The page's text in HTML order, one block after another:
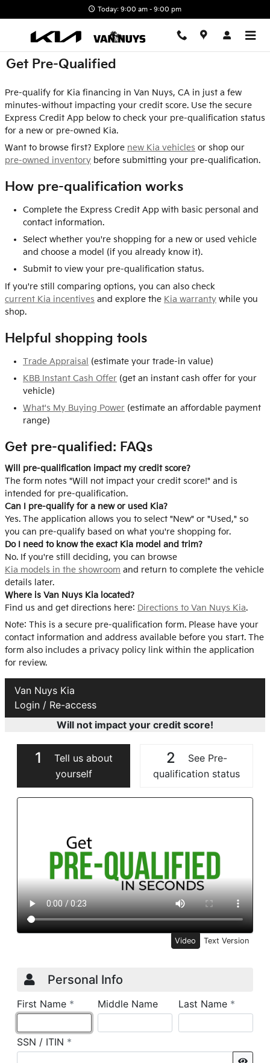
Today: 9:00 am - 9:00 pm
Get Pre-Qualified
Pre-qualify for Kia financing in Van Nuys, CA in just a few
minutes-without impacting your credit score. Use the secure
Express Credit App below to check your pre-qualification status
for a new or pre-owned Kia.
Want to browse first? Explore new Kia vehicles or shop our
pre-owned inventory before submitting your pre-qualification.
How pre-qualification works
Complete the Express Credit App with basic personal and
contact information.
Select whether you're shopping for a new or used vehicle
and choose a model (if you already know it).
Submit to view your pre-qualification status.
If you're still comparing options, you can also check
current Kia incentives and explore the Kia warranty while you
shop.
Helpful shopping tools
Trade Appraisal (estimate your trade-in value)
KBB Instant Cash Offer (get an instant cash offer for your
vehicle)
What's My Buying Power (estimate an affordable payment
range)
Get pre-qualified: FAQs
Will pre-qualification impact my credit score?
The form notes "Will not impact your credit score!" and is
intended for pre-qualification.
Can I pre-qualify for a new or used Kia?
Yes. The application allows you to select "New" or "Used," so
you can pre-qualify based on what you're shopping for.
Do I need to know the exact Kia model and trim?
No. If you're still deciding, you can browse
Kia models in the showroom and return to complete the vehicle
details later.
Where is Van Nuys Kia located?
Find us and get directions here: Directions to Van Nuys Kia.
Note: This is a secure pre-qualification form. Please have your
contact information and address available before you start. The
form also includes a privacy policy link within the application
for review.